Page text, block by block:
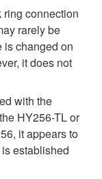
ring connection
rarely be
is changed on
it does not
with the
HY256-TL or
it appears to
established